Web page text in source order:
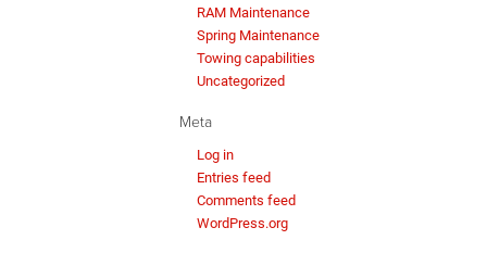
RAM Maintenance
Spring Maintenance
Towing capabilities
Uncategorized
Meta
Log in
Entries feed
Comments feed
WordPress.org